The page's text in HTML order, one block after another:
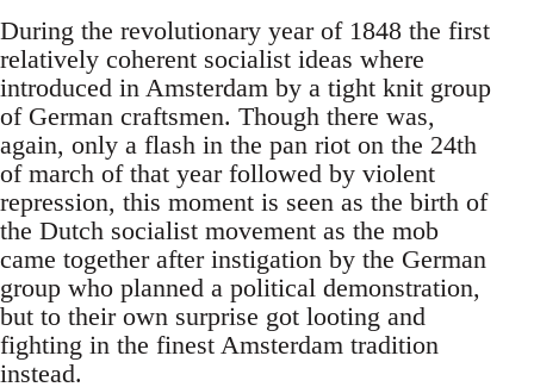
During the revolutionary year of 1848 the first
relatively coherent socialist ideas where
introduced in Amsterdam by a tight knit group
of German craftsmen. Though there was,
again, only a flash in the pan riot on the 24th
of march of that year followed by violent
repression, this moment is seen as the birth of
the Dutch socialist movement as the mob
came together after instigation by the German
group who planned a political demonstration,
but to their own surprise got looting and
fighting in the finest Amsterdam tradition
instead.